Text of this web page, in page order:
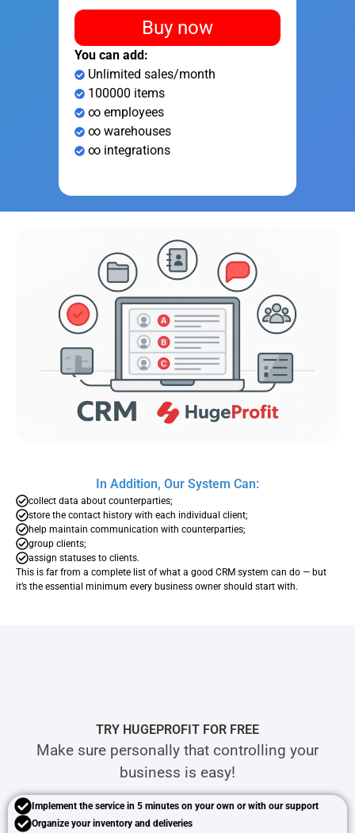
Buy now
You can add:
Unlimited sales/month
100000 items
∞ employees
∞ warehouses
∞ integrations
In Addition, Our System Can:
collect data about counterparties;
store the contact history with each individual client;
help maintain communication with counterparties;
group clients;
assign statuses to clients.
This is far from a complete list of what a good CRM system can do — but
it’s the essential minimum every business owner should start with.
TRY HUGEPROFIT FOR FREE
Make sure personally that controlling your
business is easy!
Implement the service in 5 minutes on your own or with our support
Organize your inventory and deliveries